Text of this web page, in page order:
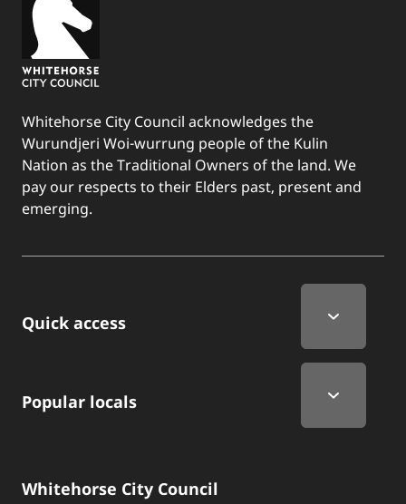
Whitehorse City Council acknowledges the
Wurundjeri Woi-wurrung people of the Kulin
Nation as the Traditional Owners of the land. We
pay our respects to their Elders past, present and
emerging.
Quick Links
Quick access
Popular locals
Whitehorse City Council